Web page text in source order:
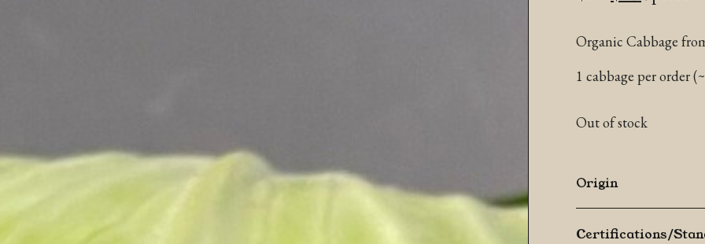
was:
฿90.
is:
฿85.
Organic Cabbage
1 cabbage per order
Out of stock
Origin
Certifications/